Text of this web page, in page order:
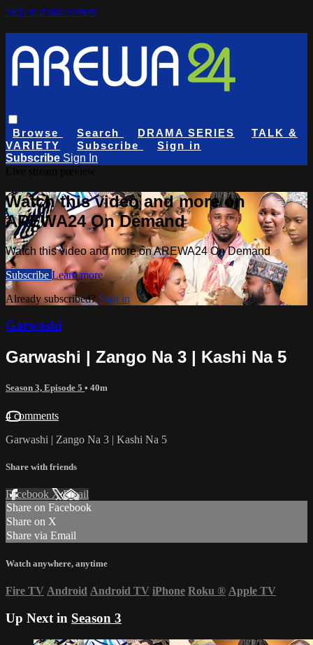
Skip to main content
Browse Search DRAMA SERIES
TALK &
VARIETY
Subscribe
Sign in
Subscribe Sign In
Watch this video and more on
AREWA24 On Demand
Watch this video and more on AREWA24 On Demand
Subscribe Learn more
Already subscribed? Sign in
Garwashi
Garwashi | Zango Na 3 | Kashi Na 5
Season 3, Episode 5 • 40m
4 comments
Garwashi | Zango Na 3 | Kashi Na 5
Share with friends
Facebook XEmail
Share on Facebook
Share on X
Share via Email
Watch anywhere, anytime
Fire TV Android Android TV iPhone Roku ® Apple TV
Up Next in Season 3